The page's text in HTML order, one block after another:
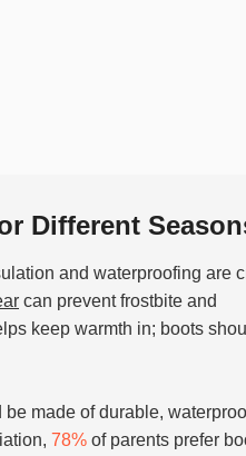
Different
and waterproofing are
can prevent frostbite and
keep warmth in; boots
be made of durable,
78% of parents prefer